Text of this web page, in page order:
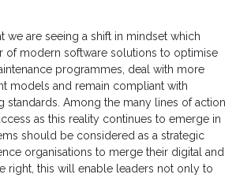
we are seeing a shift in mindset which
of modern software solutions to optimise
programmes, deal with more
models and remain compliant with
standards. Among the many lines of action
as this reality continues to emerge in
should be considered as a strategic
organisations to merge their digital and
right, this will enable leaders not only to